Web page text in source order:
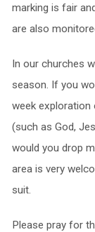
marking is fair
are also
In our churches
season. If you
week
(such as God,
would you drop
area is very
suit.
Please pray for